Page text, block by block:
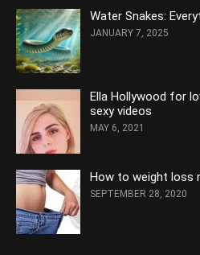
Water Snakes:
JANUARY 7, 2025
Ella Hollywood for
sexy videos
MAY 6, 2021
How to weight loss
SEPTEMBER 28, 2020